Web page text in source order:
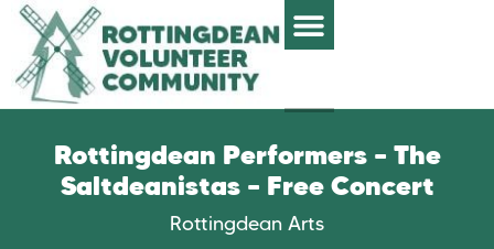
Rottingdean Performers – The
Saltdeanistas – Free Concert
Rottingdean Arts